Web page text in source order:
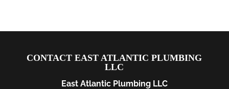
CONTACT EAST ATLANTIC PLUMBING
LLC
East Atlantic Plumbing LLC